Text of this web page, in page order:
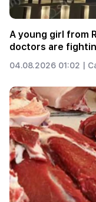
A young girl from
doctors are
04.08.2026 01:02 |